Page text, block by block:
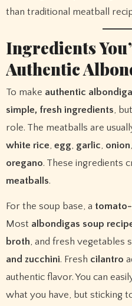
than traditional meatball
Ingredients
Authentic
To make authentic
simple, fresh ingredients,
role. The meatballs are
white rice, egg, garlic, onion
oregano. These ingredients
meatballs.
For the soup base, a
Most albondigas soup
broth, and fresh vegetables
and zucchini. Fresh cilantro
authentic flavor. You can
what you have, but sticking